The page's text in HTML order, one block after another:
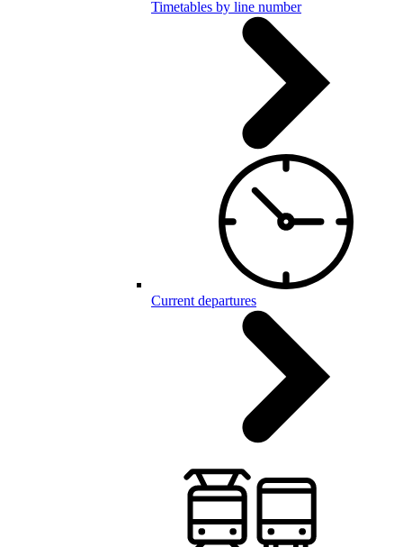
Timetables by line number
Current departures